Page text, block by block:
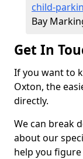
child-
Bay
Get In
If you want to
Oxton, the
directly.
We can break
about our
help you